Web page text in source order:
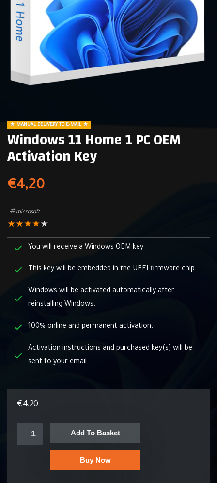
MANUAL DELIVERY TO E-MAIL
Windows 11 Home 1 PC OEM
Activation Key
€4,20
microsoft
★★★★★
You will receive a Windows OEM key
This key will be embedded in the UEFI firmware chip.
Windows will be activated automatically after
reinstalling Windows.
100% online and permanent activation.
Activation instructions and purchased key(s) will be
sent to your email.
€4,20
Add To Basket
Buy Now